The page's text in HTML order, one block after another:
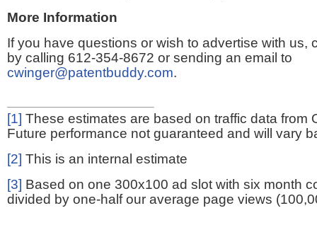
More Information
If you have questions or wish to advertise with us,
by calling 612-354-8672 or sending an email to
cwinger@patentbuddy.com.
[1] These estimates are based on traffic data from
Future performance not guaranteed and will vary
[2] This is an internal estimate
[3] Based on one 300x100 ad slot with six month
divided by one-half our average page views